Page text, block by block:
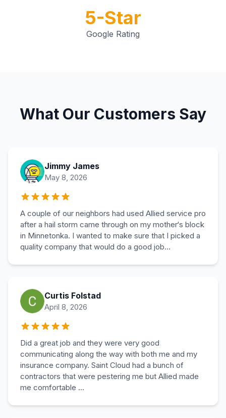
5-Star
Google Rating
What Our Customers Say
Jimmy James
May 8, 2026
A couple of our neighbors had used Allied service pro
after a hail storm came through on my mother‘s block
in Minnetonka. I wanted to make sure that I picked a
quality company that would do a good job...
Curtis Folstad
April 8, 2026
Did a great job and they were very good
communicating along the way with both me and my
insurance company. Saint Cloud had a bunch of
contractors that were pestering me but Allied made
me comfortable ...